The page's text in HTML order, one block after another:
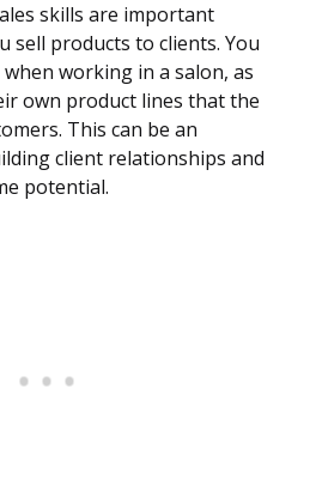
skills are important
sell products to clients. You
working in a salon, as
own product lines that the
This can be an
client relationships and
potential.